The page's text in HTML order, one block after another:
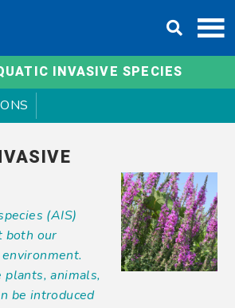
INVASIVE SPECIES
(AIS)
both our
plants, animals,
be introduced